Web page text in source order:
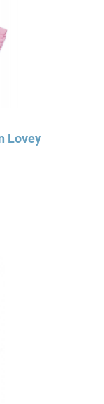
Lovey